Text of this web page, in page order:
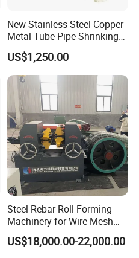
New Stainless Steel Copper
Metal Tube Pipe Shrinking
Machine Hydraulic End
Forming
US$1,250.00
Steel Rebar Roll Forming
Machinery for Wire Mesh
Making Production
US$18,000.00-22,000.00